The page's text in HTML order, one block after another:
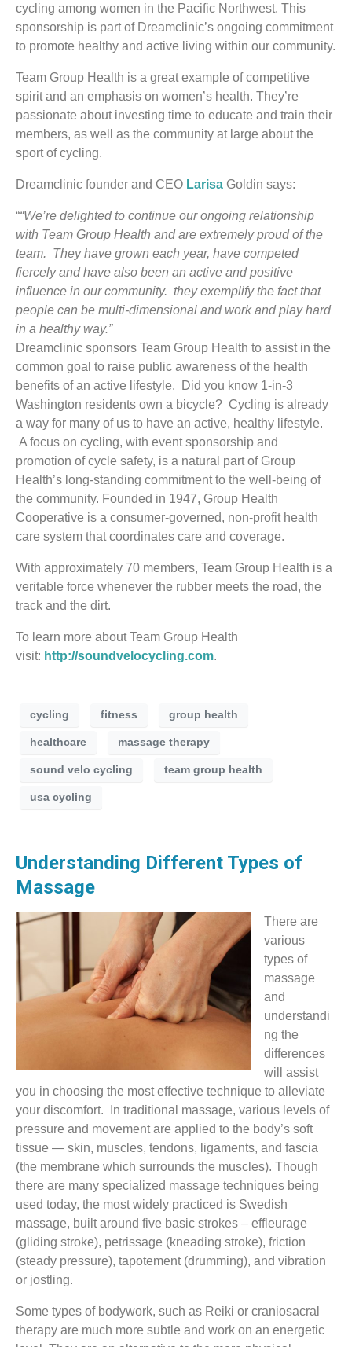
cycling among women in the Pacific Northwest. This
sponsorship is part of Dreamclinic’s ongoing commitment
to promote healthy and active living within our community.
Team Group Health is a great example of competitive
spirit and an emphasis on women’s health. They’re
passionate about investing time to educate and train their
members, as well as the community at large about the
sport of cycling.
Dreamclinic founder and CEO Larisa Goldin says:
““We’re delighted to continue our ongoing relationship
with Team Group Health and are extremely proud of the
team. They have grown each year, have competed
fiercely and have also been an active and positive
influence in our community. they exemplify the fact that
people can be multi-dimensional and work and play hard
in a healthy way.”
Dreamclinic sponsors Team Group Health to assist in the
common goal to raise public awareness of the health
benefits of an active lifestyle. Did you know 1-in-3
Washington residents own a bicycle? Cycling is already
a way for many of us to have an active, healthy lifestyle.
A focus on cycling, with event sponsorship and
promotion of cycle safety, is a natural part of Group
Health’s long-standing commitment to the well-being of
the community. Founded in 1947, Group Health
Cooperative is a consumer-governed, non-profit health
care system that coordinates care and coverage.
With approximately 70 members, Team Group Health is a
veritable force whenever the rubber meets the road, the
track and the dirt.
To learn more about Team Group Health
visit: http://soundvelocycling.com.
cycling fitness group health
healthcare massage therapy
sound velo cycling team group health
usa cycling
Understanding Different Types of
Massage
There are
various
types of
massage
and
understandi
ng the
differences
will assist
you in choosing the most effective technique to alleviate
your discomfort. In traditional massage, various levels of
pressure and movement are applied to the body’s soft
tissue — skin, muscles, tendons, ligaments, and fascia
(the membrane which surrounds the muscles). Though
there are many specialized massage techniques being
used today, the most widely practiced is Swedish
massage, built around five basic strokes – effleurage
(gliding stroke), petrissage (kneading stroke), friction
(steady pressure), tapotement (drumming), and vibration
or jostling.
Some types of bodywork, such as Reiki or craniosacral
therapy are much more subtle and work on an energetic